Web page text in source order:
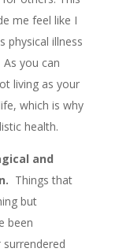
me feel like I
physical illness
you can
living as your
which is why
health.
and
Things that
but
been
surrendered